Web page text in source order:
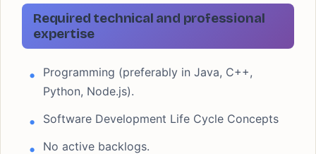
Required technical and professional
expertise
Programming (preferably in Java, C++,
Python, Node.js).
Software Development Life Cycle Concepts
No active backlogs.